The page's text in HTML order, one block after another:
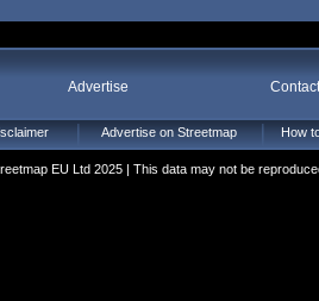
Advertise
Advertise on Streetmap How
EU Ltd 2025 | This data may not be